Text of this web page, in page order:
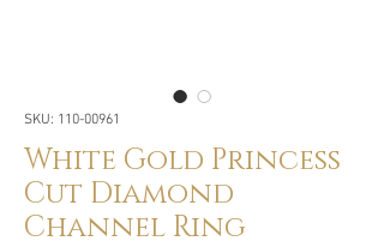
SKU: 110-00961
White Gold Princess
Cut Diamond
Channel Ring